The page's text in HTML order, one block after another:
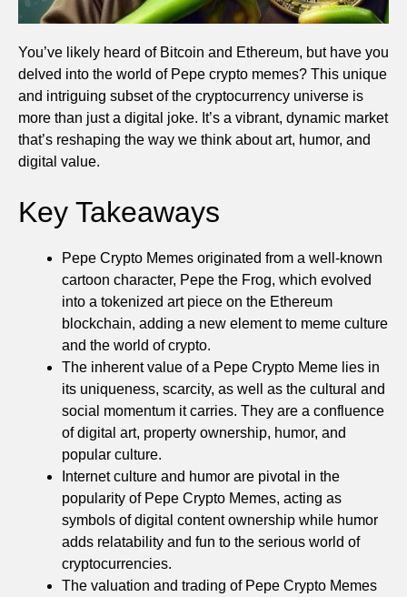
You’ve likely heard of Bitcoin and Ethereum, but have you
delved into the world of Pepe crypto memes? This unique
and intriguing subset of the cryptocurrency universe is
more than just a digital joke. It’s a vibrant, dynamic market
that’s reshaping the way we think about art, humor, and
digital value.
Key Takeaways
Pepe Crypto Memes originated from a well-known
cartoon character, Pepe the Frog, which evolved
into a tokenized art piece on the Ethereum
blockchain, adding a new element to meme culture
and the world of crypto.
The inherent value of a Pepe Crypto Meme lies in
its uniqueness, scarcity, as well as the cultural and
social momentum it carries. They are a confluence
of digital art, property ownership, humor, and
popular culture.
Internet culture and humor are pivotal in the
popularity of Pepe Crypto Memes, acting as
symbols of digital content ownership while humor
adds relatability and fun to the serious world of
cryptocurrencies.
The valuation and trading of Pepe Crypto Memes